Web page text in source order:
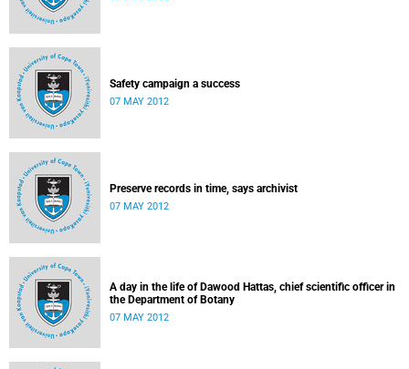
Safety campaign a success
07 MAY 2012
Preserve records in time, says archivist
07 MAY 2012
A day in the life of Dawood Hattas, chief scientific officer in
the Department of Botany
07 MAY 2012